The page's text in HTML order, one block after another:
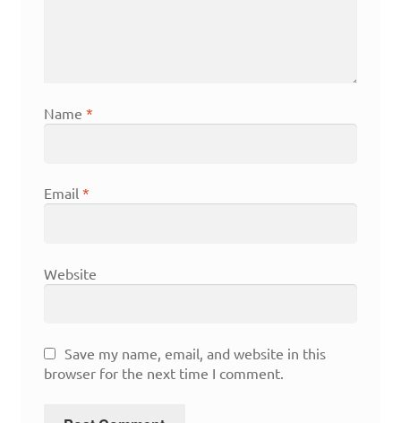
Name *
Email *
Website
Save my name, email, and website in this
browser for the next time I comment.